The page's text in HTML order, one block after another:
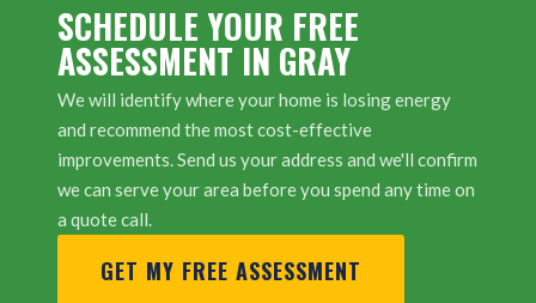
SCHEDULE YOUR FREE
ASSESSMENT IN GRAY
We will identify where your home is losing energy
and recommend the most cost-effective
improvements. Send us your address and we'll confirm
we can serve your area before you spend any time on
a quote call.
GET MY FREE ASSESSMENT